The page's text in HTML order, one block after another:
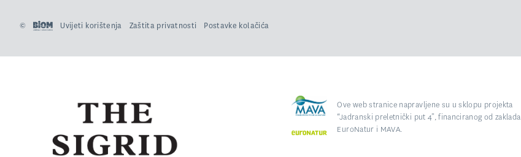
© Uvijeti korištenja Zaštita privatnosti Postavke kolačića
Ove web stranice napravljene su u sklopu projekta
“Jadranski preletnički put 4”, financiranog od zaklada
EuroNatur i MAVA.